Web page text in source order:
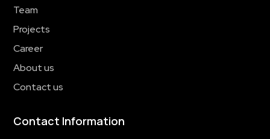
Team
Projects
Career
About us
Contact us
Contact Information